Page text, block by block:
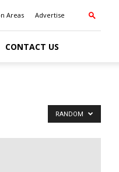
Areas Advertise
CONTACT US
RANDOM